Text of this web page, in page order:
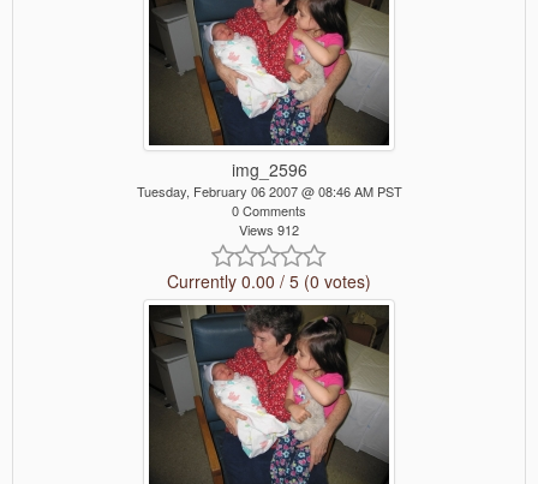
img_2596
Tuesday, February 06 2007 @ 08:46 AM PST
0 Comments
Views 912
Currently 0.00 / 5 (0 votes)